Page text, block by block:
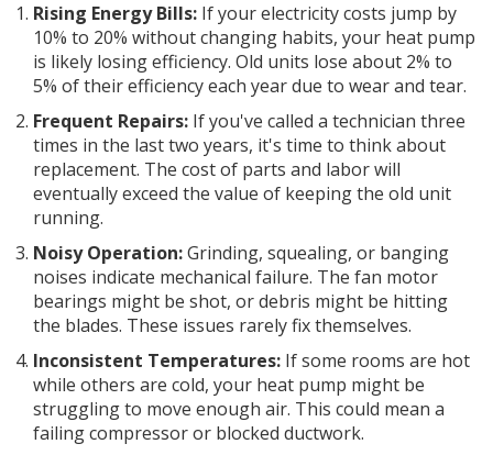
Rising Energy Bills: If your electricity costs jump by
10% to 20% without changing habits, your heat pump
is likely losing efficiency. Old units lose about 2% to
5% of their efficiency each year due to wear and tear.
Frequent Repairs: If you've called a technician three
times in the last two years, it's time to think about
replacement. The cost of parts and labor will
eventually exceed the value of keeping the old unit
running.
Noisy Operation:Grinding, squealing, or banging
noises indicate mechanical failure. The fan motor
bearings might be shot, or debris might be hitting
the blades. These issues rarely fix themselves.
Inconsistent Temperatures: If some rooms are hot
while others are cold, your heat pump might be
struggling to move enough air. This could mean a
failing compressor or blocked ductwork.